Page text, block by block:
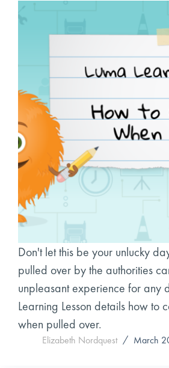
Don't let this be your unlucky
pulled over by the authorities
unpleasant experience for any
Learning Lesson details how to
when pulled over.
Elizabeth Nordquest March